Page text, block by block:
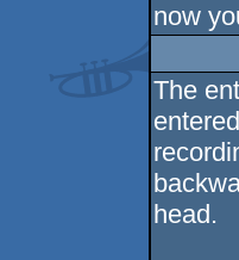
now
The
head.